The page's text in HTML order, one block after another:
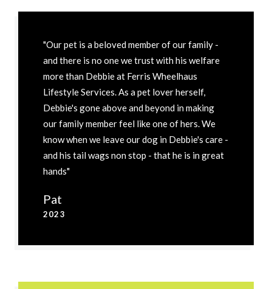
"Our pet is a beloved member of our family -
and there is no one we trust with his welfare
more than Debbie at Ferris Wheelhaus
Lifestyle Services. As a pet lover herself,
Debbie's gone above and beyond in making
our family member feel like one of hers. We
know when we leave our dog in Debbie's care -
and his tail wags non stop - that he is in great
hands"
Pat
2023